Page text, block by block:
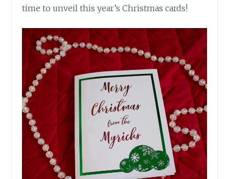
time to unveil this year’s Christmas cards!